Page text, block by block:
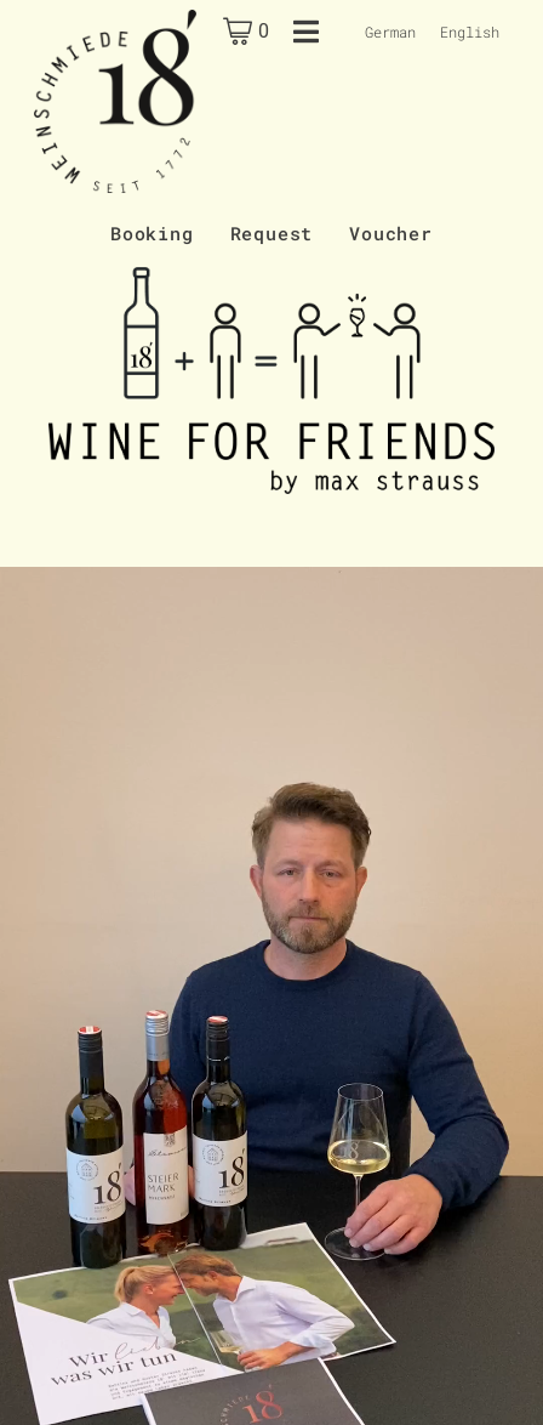
0 German English
Booking Request Voucher